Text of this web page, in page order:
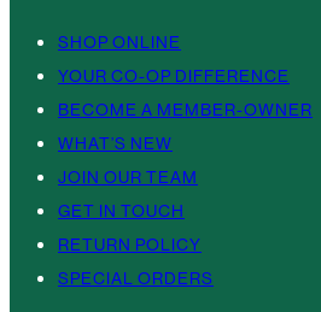
SHOP ONLINE
YOUR CO-OP DIFFERENCE
BECOME A MEMBER-OWNER
WHAT’S NEW
JOIN OUR TEAM
GET IN TOUCH
RETURN POLICY
SPECIAL ORDERS